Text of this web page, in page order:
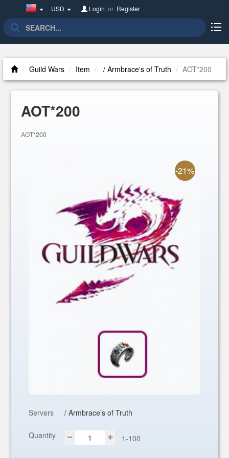
UnitedUSD Login or Register
Guild Wars Item / Armbrace's of Truth AOT*200
AOT*200
AOT*200
-21%
Servers / Armbrace's of Truth
Quantity 1-100